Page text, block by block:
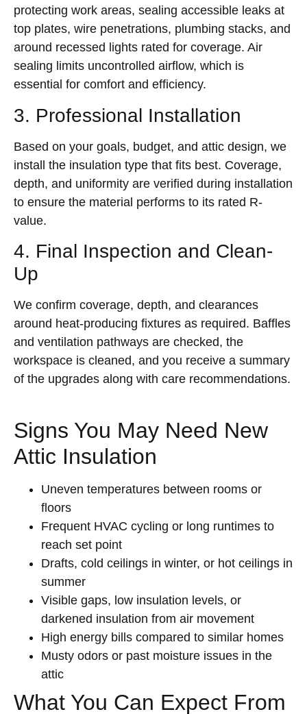
protecting work areas, sealing accessible leaks at
top plates, wire penetrations, plumbing stacks, and
around recessed lights rated for coverage. Air
sealing limits uncontrolled airflow, which is
essential for comfort and efficiency.
3. Professional Installation
Based on your goals, budget, and attic design, we
install the insulation type that fits best. Coverage,
depth, and uniformity are verified during installation
to ensure the material performs to its rated R-
value.
4. Final Inspection and Clean-
Up
We confirm coverage, depth, and clearances
around heat-producing fixtures as required. Baffles
and ventilation pathways are checked, the
workspace is cleaned, and you receive a summary
of the upgrades along with care recommendations.
Signs You May Need New
Attic Insulation
Uneven temperatures between rooms or
floors
Frequent HVAC cycling or long runtimes to
reach set point
Drafts, cold ceilings in winter, or hot ceilings in
summer
Visible gaps, low insulation levels, or
darkened insulation from air movement
High energy bills compared to similar homes
Musty odors or past moisture issues in the
attic
What You Can Expect From